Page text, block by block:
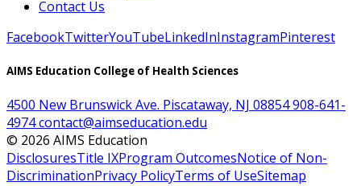
Contact Us
FacebookTwitterYouTubeLinkedInInstagramPinterest
AIMS Education College of Health Sciences
4500 New Brunswick Ave. Piscataway, NJ 08854908-641-
4974contact@aimseducation.edu
© 2026 AIMS Education
DisclosuresTitle IXProgram OutcomesNotice of Non-
DiscriminationPrivacy PolicyTerms of UseSitemap